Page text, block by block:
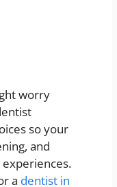
worry
so your
and
experiences.
a dentist in